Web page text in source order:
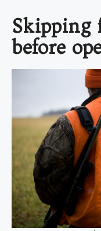
Skipping
before